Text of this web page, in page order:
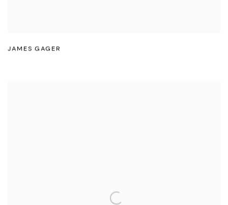
JAMES GAGER